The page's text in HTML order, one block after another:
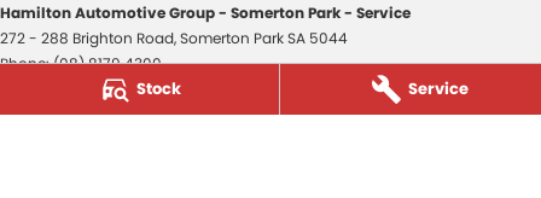
Stock Service
Hamilton Automotive Group - Somerton Park - Service
272 - 288 Brighton Road,Somerton ParkSA 5044
Phone:(08) 8179 4300
Hamilton Automotive Group - Somerton Park - Parts